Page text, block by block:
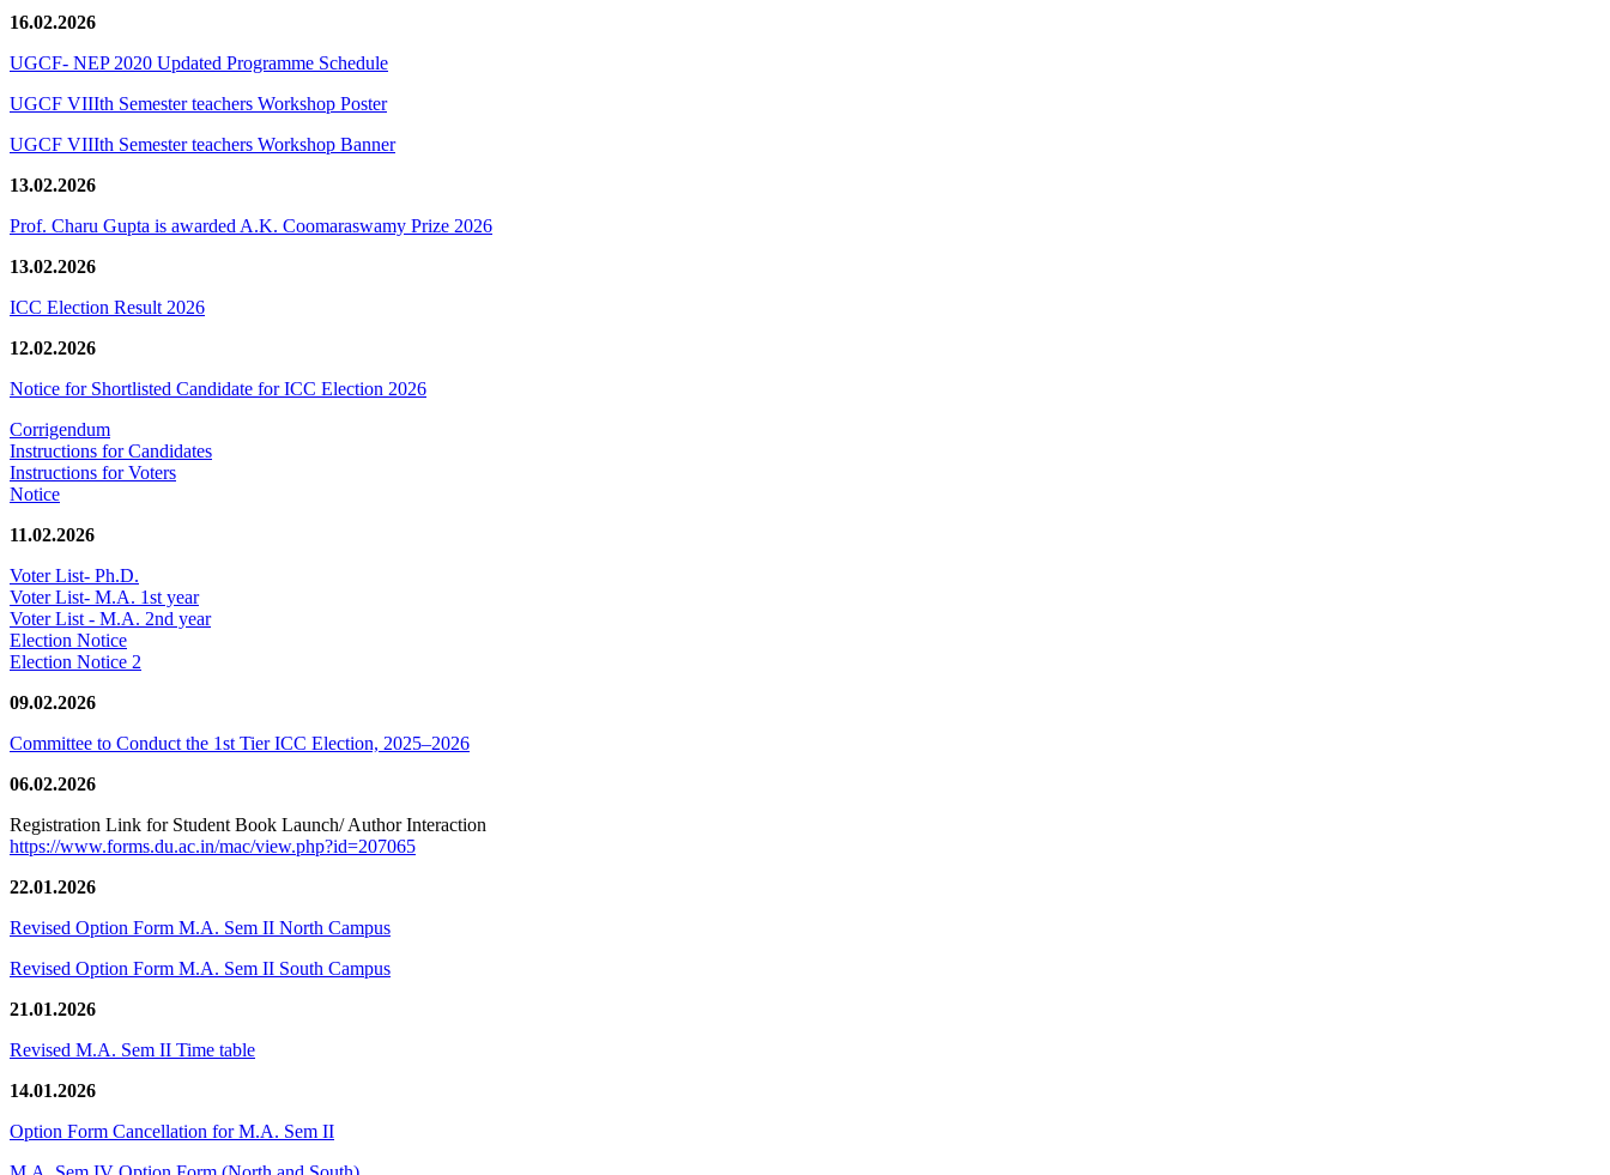
16.02.2026
UGCF- NEP 2020 Updated Programme Schedule
UGCF VIIIth Semester teachers Workshop Poster
UGCF VIIIth Semester teachers Workshop Banner
13.02.2026
Prof. Charu Gupta is awarded A.K. Coomaraswamy Prize 2026
13.02.2026
ICC Election Result 2026
12.02.2026
Notice for Shortlisted Candidate for ICC Election 2026
Corrigendum
Instructions for Candidates
Instructions for Voters
Notice
11.02.2026
Voter List- Ph.D.
Voter List- M.A. 1st year
Voter List - M.A. 2nd year
Election Notice
Election Notice 2
09.02.2026
Committee to Conduct the 1st Tier ICC Election, 2025–2026
06.02.2026
Registration Link for Student Book Launch/ Author Interaction
https://www.forms.du.ac.in/mac/view.php?id=207065
22.01.2026
Revised Option Form M.A. Sem II North Campus
Revised Option Form M.A. Sem II South Campus
21.01.2026
Revised M.A. Sem II Time table
14.01.2026
Option Form Cancellation for M.A. Sem II